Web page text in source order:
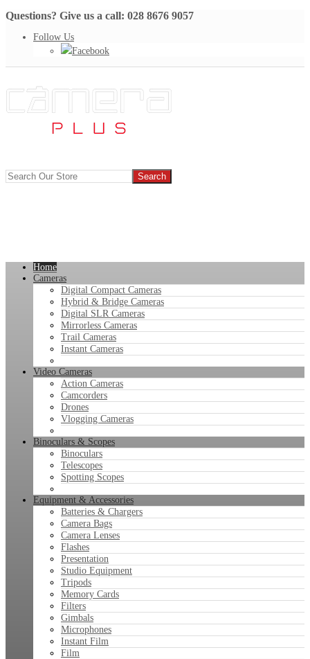
Questions? Give us a call: 028 8676 9057
Follow Us
Facebook
Home
Cameras
Digital Compact Cameras
Hybrid & Bridge Cameras
Digital SLR Cameras
Mirrorless Cameras
Trail Cameras
Instant Cameras
Video Cameras
Action Cameras
Camcorders
Drones
Vlogging Cameras
Binoculars & Scopes
Binoculars
Telescopes
Spotting Scopes
Equipment & Accessories
Batteries & Chargers
Camera Bags
Camera Lenses
Flashes
Presentation
Studio Equipment
Tripods
Memory Cards
Filters
Gimbals
Microphones
Instant Film
Film